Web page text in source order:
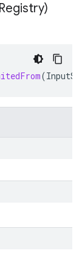
Registry)
(